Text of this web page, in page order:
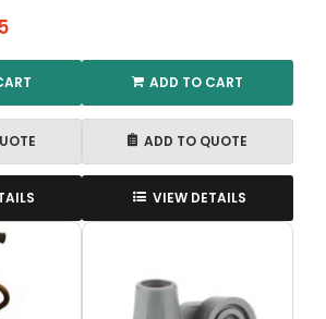
ADD TO CART
ADD TO QUOTE
VIEW DETAILS